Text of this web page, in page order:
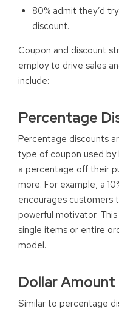
80% admit they’d
discount.
Coupon and discount
employ to drive sales
include:
Percentage
Percentage discounts
type of coupon used by
a percentage off their
more. For example, a
encourages customers
powerful motivator.
single items or entire
model.
Dollar
Similar to percentage